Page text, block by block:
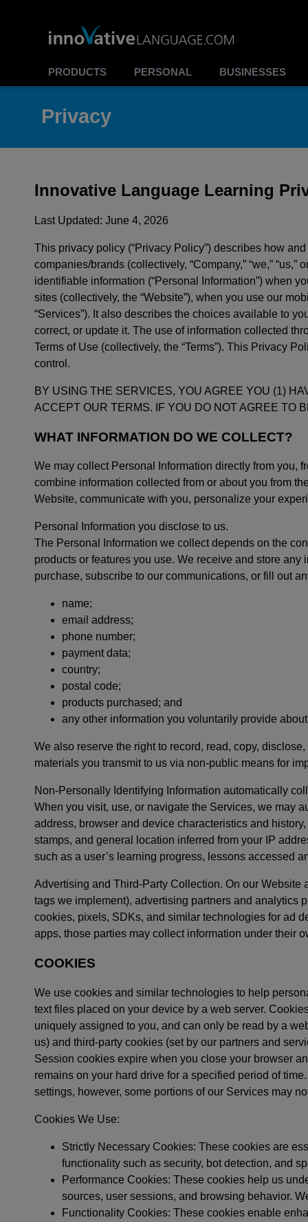
PRODUCTS PERSONAL BUSINESSES
Privacy
Innovative Language Learning
Last Updated: June 4, 2026
This privacy policy (“Privacy Policy”) describes how
companies/brands (collectively, “Company,” “we,”
identifiable information (“Personal Information”) when
sites (collectively, the “Website”), when you use our
“Services”). It also describes the choices available to
correct, or update it. The use of information collected
Terms of Use (collectively, the “Terms”). This Privacy
control.
BY USING THE SERVICES, YOU AGREE YOU (1)
ACCEPT OUR TERMS. IF YOU DO NOT AGREE TO
WHAT INFORMATION DO WE COLLECT?
We may collect Personal Information directly from you,
combine information collected from or about you from
Website, communicate with you, personalize your
Personal Information you disclose to us.
The Personal Information we collect depends on the
products or features you use. We receive and store
purchase, subscribe to our communications, or fill out
name;
email address;
phone number;
payment data;
country;
postal code;
products purchased; and
any other information you voluntarily provide
We also reserve the right to record, read, copy,
materials you transmit to us via non-public means for
Non-Personally Identifying Information automatically
When you visit, use, or navigate the Services, we may
address, browser and device characteristics and
stamps, and general location inferred from your IP
such as a user’s learning progress, lessons accessed
Advertising and Third-Party Collection. On our
tags we implement), advertising partners and analytics
cookies, pixels, SDKs, and similar technologies for ad
apps, those parties may collect information under their
COOKIES
We use cookies and similar technologies to help
text files placed on your device by a web server.
uniquely assigned to you, and can only be read by a
us) and third-party cookies (set by our partners and
Session cookies expire when you close your browser
remains on your hard drive for a specified period of
settings, however, some portions of our Services may
Cookies We Use:
Strictly Necessary Cookies: These cookies are
functionality such as security, bot detection, and
Performance Cookies: These cookies help us
sources, user sessions, and browsing behavior.
Functionality Cookies: These cookies enable